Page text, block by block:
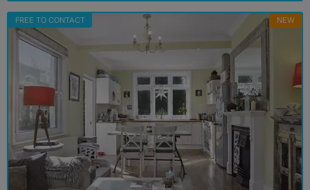
FREE TO CONTACT NEW